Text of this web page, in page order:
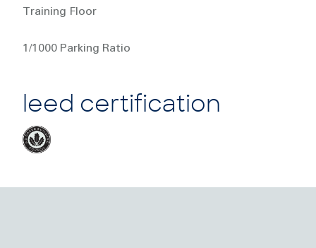
Training Floor
1/1000 Parking Ratio
leed certification